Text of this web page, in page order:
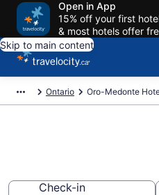
Open in App
15% off your first
& most hotels offer
Skip to main content
Ontario Oro-Medonte
Check-in